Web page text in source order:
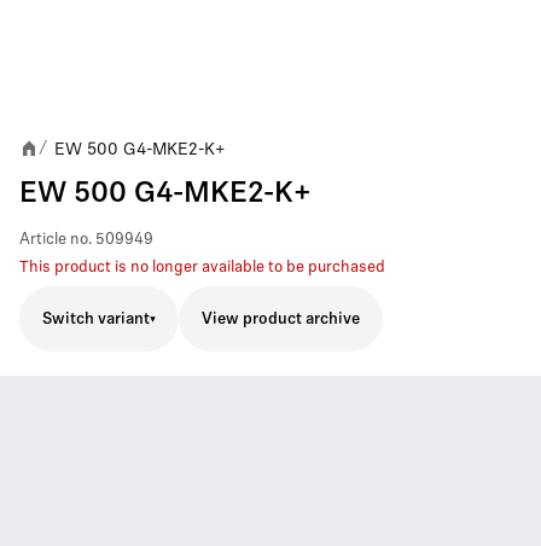
/ EW 500 G4-MKE2-K+
EW 500 G4-MKE2-K+
Article no. 509949
This product is no longer available to be purchased
Switch variant View product archive